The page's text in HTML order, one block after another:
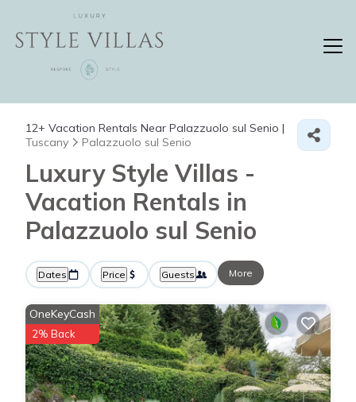
12+ Vacation Rentals Near Palazzuolo sul Senio |
Tuscany
Palazzuolo sul Senio
Luxury Style Villas -
Vacation Rentals in
Palazzuolo sul Senio
Dates Price Guests More
OneKeyCash
2% Back